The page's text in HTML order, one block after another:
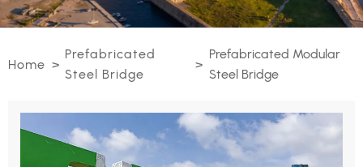
Home >
Prefabricated
Steel Bridge
>
Prefabricated Modular
Steel Bridge